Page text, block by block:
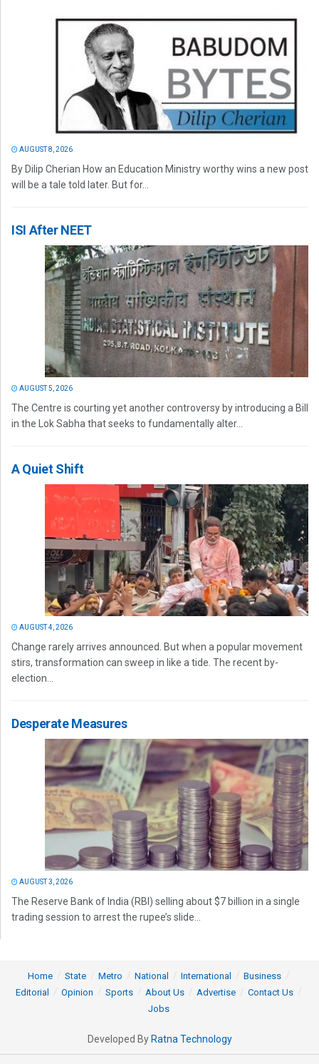
AUGUST 8, 2026
By Dilip Cherian How an Education Ministry worthy wins a new post
will be a tale told later. But for...
ISI After NEET
AUGUST 5, 2026
The Centre is courting yet another controversy by introducing a Bill
in the Lok Sabha that seeks to fundamentally alter...
A Quiet Shift
AUGUST 4, 2026
Change rarely arrives announced. But when a popular movement
stirs, transformation can sweep in like a tide. The recent by-
election...
Desperate Measures
AUGUST 3, 2026
The Reserve Bank of India (RBI) selling about $7 billion in a single
trading session to arrest the rupee’s slide...
Home State Metro National International
Business
Editorial
Opinion Sports About Us Advertise
Contact Us
Jobs
Developed By Ratna Technology